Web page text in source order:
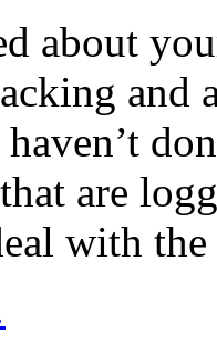
about
and
are
with